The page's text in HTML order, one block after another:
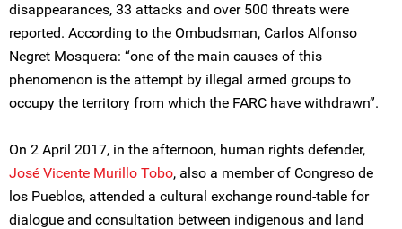
disappearances, 33 attacks and over 500 threats were
reported. According to the Ombudsman, Carlos Alfonso
Negret Mosquera: “one of the main causes of this
phenomenon is the attempt by illegal armed groups to
occupy the territory from which the FARC have withdrawn”.
On 2 April 2017, in the afternoon, human rights defender,
José Vicente Murillo Tobo, also a member of Congreso de
los Pueblos, attended a cultural exchange round-table for
dialogue and consultation between indigenous and land